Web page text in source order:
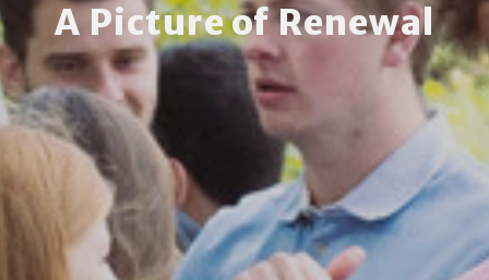
A Picture of Renewal